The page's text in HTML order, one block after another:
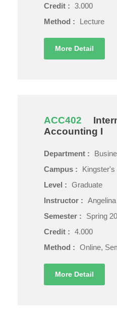
Credit : 3.000
Method :
Lecture
More Detail
ACC402
Accounting I
Department :
Campus :
Kingster's
Level : Graduate
Instructor :
Semester :
Spring
Credit : 4.000
Method : Online,
More Detail